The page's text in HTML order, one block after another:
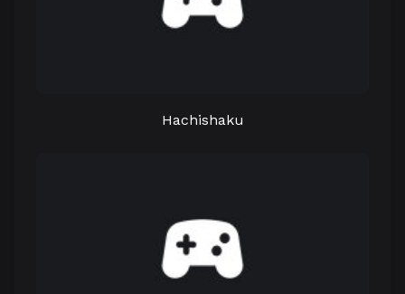
Hachishaku